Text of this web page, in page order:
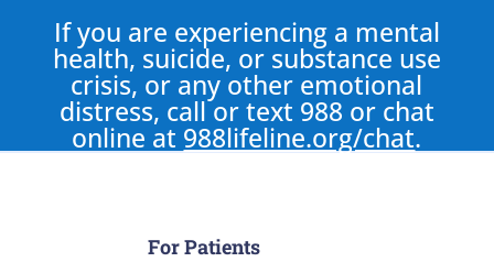
If you are experiencing a mental
health, suicide, or substance use
crisis, or any other emotional
distress, call or text 988 or chat
online at 988lifeline.org/chat.
For Patients